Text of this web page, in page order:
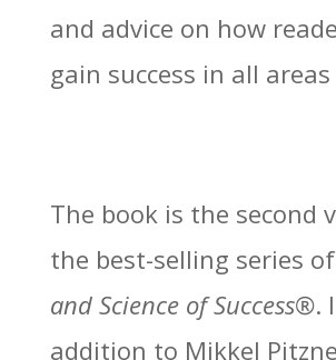
and advice on how
gain success in all
The book is the second
the best-selling series of
and Science of Success®.
addition to Mikkel